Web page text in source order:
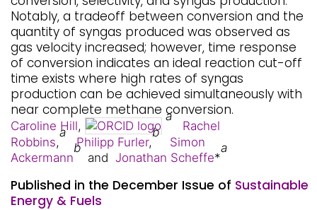
Notably, a tradeoff between conversion and the
quantity of syngas produced was observed as
gas velocity increased; however, time response
of conversion indicates an ideal reaction cut-off
time exists where high rates of syngas
production can be achieved simultaneously with
near complete methane conversion.
Caroline Hill,
a
Rachel
Robbins,
a
Philipp Furler,
b
Simon
Ackermann
b
and Jonathan Scheffe*
a
Published in the December Issue of Sustainable
Energy & Fuels